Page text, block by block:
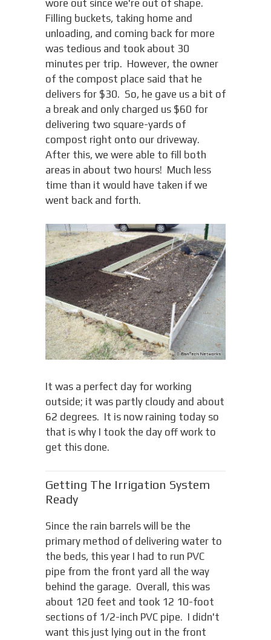
wore out since we're out of shape.
Filling buckets, taking home and
unloading, and coming back for more
was tedious and took about 30
minutes per trip. However, the owner
of the compost place said that he
delivers for $30. So, he gave us a bit of
a break and only charged us $60 for
delivering two square-yards of
compost right onto our driveway.
After this, we were able to fill both
areas in about two hours! Much less
time than it would have taken if we
went back and forth.
It was a perfect day for working
outside; it was partly cloudy and about
62 degrees. It is now raining today so
that is why I took the day off work to
get this done.
Getting The Irrigation System
Ready
Since the rain barrels will be the
primary method of delivering water to
the beds, this year I had to run PVC
pipe from the front yard all the way
behind the garage. Overall, this was
about 120 feet and took 12 10-foot
sections of 1/2-inch PVC pipe. I didn't
want this just lying out in the front